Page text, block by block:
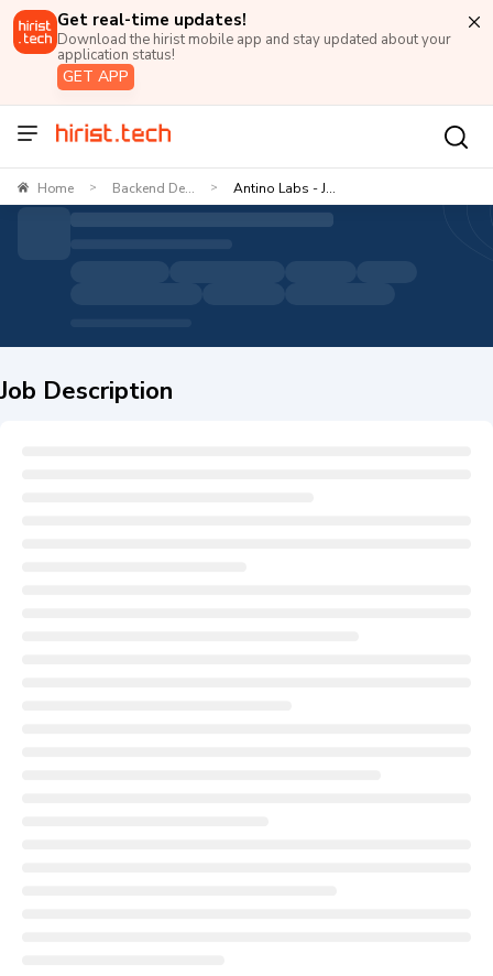
Get real-time updates!
Download the hirist mobile app and stay updated about your
application status!
GET APP
Home > Backend De... > Antino Labs - J...
Job Description